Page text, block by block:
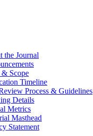
the Journal
Scope
Timeline
Process & Guidelines
Details
Metrics
Masthead
Statement